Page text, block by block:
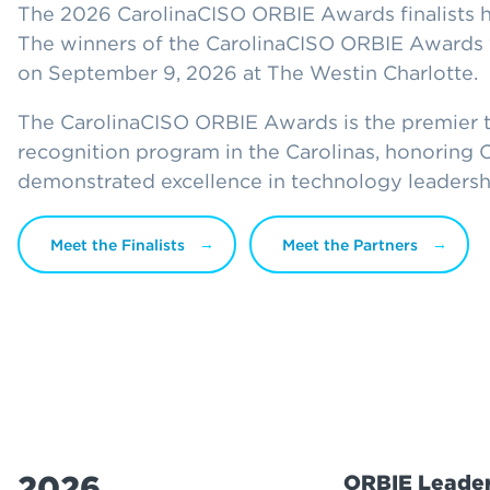
The 2026 CarolinaCISO ORBIE Awards finalists
The winners of the CarolinaCISO ORBIE
on September 9, 2026 at The Westin Charlotte.
The CarolinaCISO ORBIE Awards is the
recognition program in the Carolinas, honoring
demonstrated excellence in technology
Meet the Finalists Meet the Partners
ORBIE